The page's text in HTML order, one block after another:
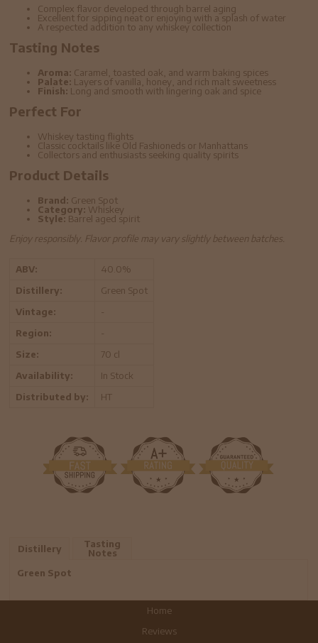
Complex flavor developed through barrel aging
Excellent for sipping neat or enjoying with a splash of water
A respected addition to any whiskey collection
Tasting Notes
Aroma: Caramel, toasted oak, and warm baking spices
Palate: Layers of vanilla, honey, and rich malt sweetness
Finish: Long and smooth with lingering oak and spice
Perfect For
Whiskey tasting flights
Classic cocktails like Old Fashioneds or Manhattans
Collectors and enthusiasts seeking quality spirits
Product Details
Brand: Green Spot
Category: Whiskey
Style: Barrel aged spirit
Enjoy responsibly. Flavor profile may vary slightly between batches.
ABV:
40.0%
Distillery:
Green Spot
Vintage:
-
Region:
-
Size:
70 cl
Availability:
In Stock
Distributed by:
HT
Distillery
Tasting
Notes
Green Spot
Home
Reviews